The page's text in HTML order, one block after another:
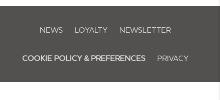
NEWS LOYALTY NEWSLETTER
COOKIE POLICY & PREFERENCES PRIVACY